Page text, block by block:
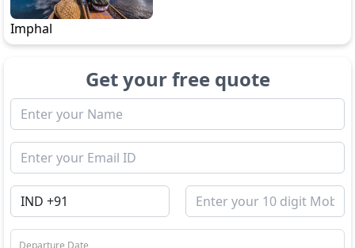
Imphal
Get your free quote